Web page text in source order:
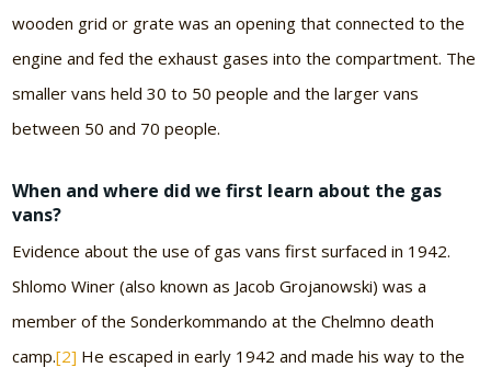
wooden grid or grate was an opening that connected to the
engine and fed the exhaust gases into the compartment. The
smaller vans held 30 to 50 people and the larger vans
between 50 and 70 people.
When and where did we first learn about the gas
vans?
Evidence about the use of gas vans first surfaced in 1942.
Shlomo Winer (also known as Jacob Grojanowski) was a
member of the Sonderkommando at the Chelmno death
camp.[2] He escaped in early 1942 and made his way to the